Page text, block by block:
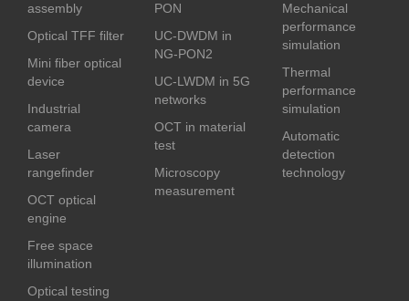
assembly
Optical TFF filter
Mini fiber optical
device
Industrial
camera
Laser
rangefinder
OCT optical
engine
Free space
illumination
Optical testing
PON
UC-DWDM in
NG-PON2
UC-LWDM in 5G
networks
OCT in material
test
Microscopy
measurement
Mechanical
performance
simulation
Thermal
performance
simulation
Automatic
detection
technology